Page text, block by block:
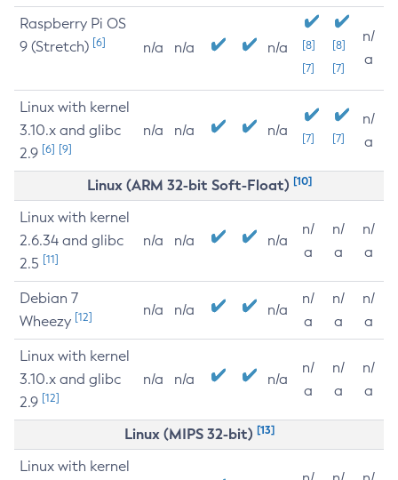
Raspberry Pi OS
9 (Stretch) [6] n/a n/a n/a
[8]
[7]
[8]
[7]
n/
a
Linux with kernel
3.10.x and glibc
2.9 [6] [9]
n/a n/a n/a [7] [7]
n/
a
Linux (ARM 32-bit Soft-Float) [10]
Linux with kernel
2.6.34 and glibc
2.5 [11]
n/a n/a n/a
n/
a
n/
a
n/
a
Debian 7
Wheezy [12] n/a n/a n/a
n/
a
n/
a
n/
a
Linux with kernel
3.10.x and glibc
2.9 [12]
n/a n/a n/a
n/
a
n/
a
n/
a
Linux (MIPS 32-bit) [13]
Linux with kernel